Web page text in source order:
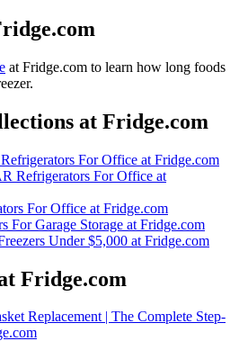
at Fridge.com to learn how long foods
.
at Fridge.com
For Office at Fridge.com
Refrigerators For Office at
For Office at Fridge.com
For Garage Storage at Fridge.com
Under $5,000 at Fridge.com
Fridge.com
Replacement | The Complete Step-